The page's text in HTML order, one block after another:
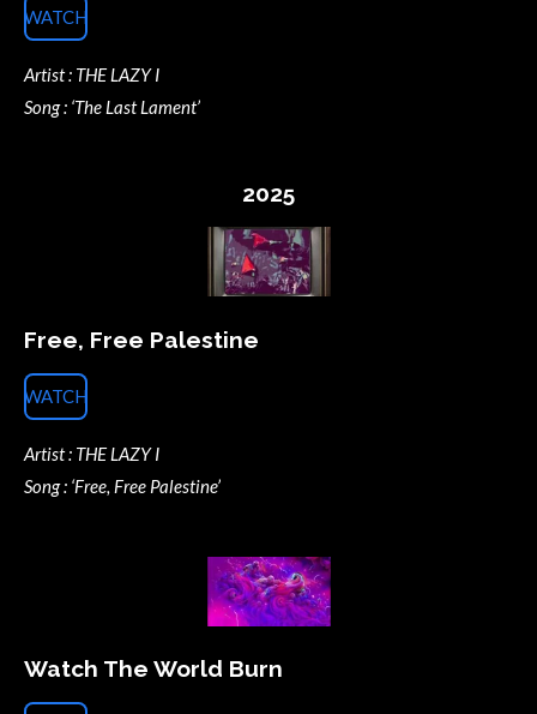
WATCH
Artist : THE LAZY I
Song : ‘The Last Lament’
2025
Free, Free Palestine
WATCH
Artist : THE LAZY I
Song : ‘Free, Free Palestine’
Watch The World Burn